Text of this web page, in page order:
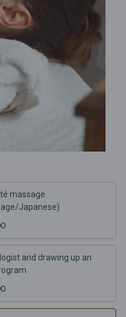
massage
Japanese)
and drawing up an